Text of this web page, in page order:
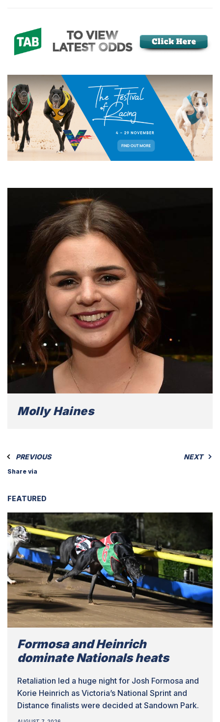
Molly Haines
PREVIOUS NEXT
Share via
FEATURED
Formosa and Heinrich
dominate Nationals heats
Retaliation led a huge night for Josh Formosa and
Korie Heinrich as Victoria’s National Sprint and
Distance finalists were decided at Sandown Park.